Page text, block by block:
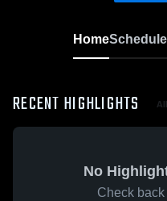
HomeSchedule
RECENT HIGHLIGHTS
No
Check